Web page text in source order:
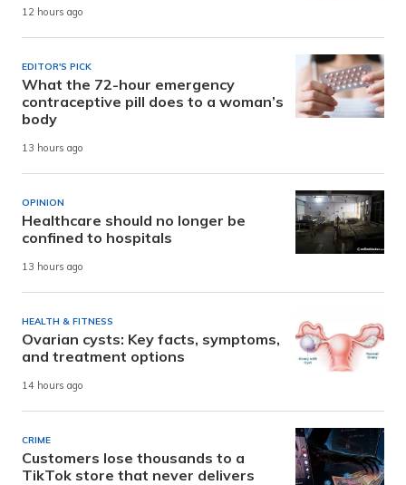
12 hours ago
EDITOR'S PICK
What the 72-hour emergency
contraceptive pill does to a woman’s
body
13 hours ago
OPINION
Healthcare should no longer be
confined to hospitals
13 hours ago
HEALTH & FITNESS
Ovarian cysts: Key facts, symptoms,
and treatment options
14 hours ago
CRIME
Customers lose thousands to a
TikTok store that never delivers